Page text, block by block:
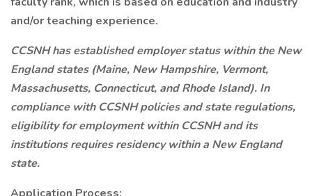
and/or teaching experience.
CCSNH has established employer status within the New
England states (Maine, New Hampshire, Vermont,
Massachusetts, Connecticut, and Rhode Island). In
compliance with CCSNH policies and state regulations,
eligibility for employment within CCSNH and its
institutions requires residency within a New England
state.